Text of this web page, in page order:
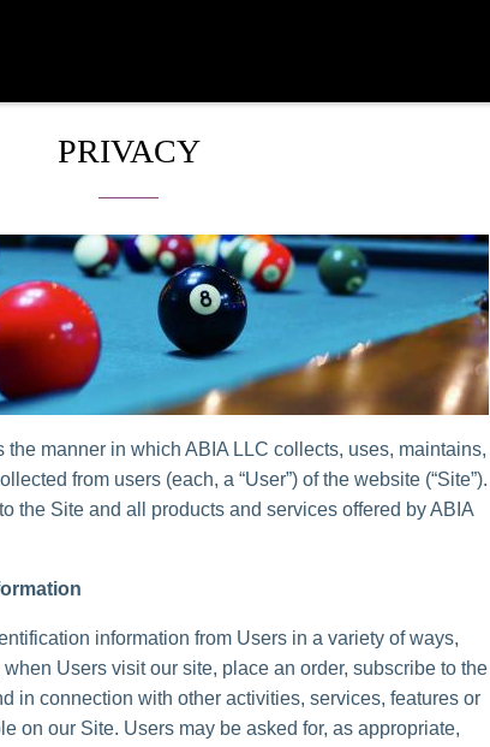
PRIVACY
manner in which ABIA LLC collects, uses, maintains,
from users (each, a “User”) of the website (“Site”).
the Site and all products and services offered by ABIA
information from Users in a variety of ways,
Users visit our site, place an order, subscribe to the
in connection with other activities, services, features or
on our Site. Users may be asked for, as appropriate,